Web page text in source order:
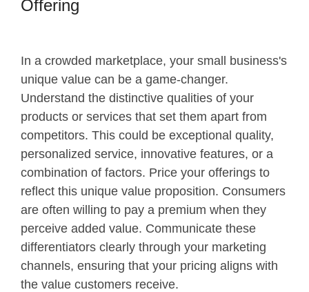
Offering
In a crowded marketplace, your small business's
unique value can be a game-changer.
Understand the distinctive qualities of your
products or services that set them apart from
competitors. This could be exceptional quality,
personalized service, innovative features, or a
combination of factors. Price your offerings to
reflect this unique value proposition. Consumers
are often willing to pay a premium when they
perceive added value. Communicate these
differentiators clearly through your marketing
channels, ensuring that your pricing aligns with
the value customers receive.